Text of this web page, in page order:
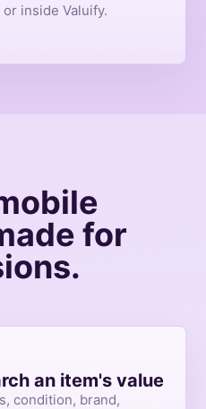
inside Valuify.
for
an item's value
condition, brand,